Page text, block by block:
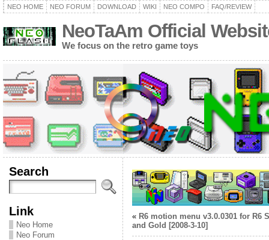
NEO HOME NEO FORUM DOWNLOAD WIKI NEO COMPO FAQ/REVIEW
NeoTaAm Official
We focus on the retro game toys
Search
Link
Neo Home
Neo Forum
« R6 motion menu v3.0.0301 for R6
and Gold [2008-3-10]